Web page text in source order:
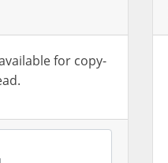
for copy-